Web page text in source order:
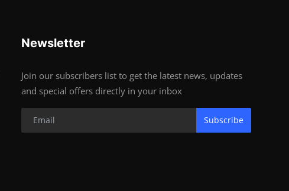
Newsletter
Join our subscribers list to get the latest news, updates
and special offers directly in your inbox
Subscribe